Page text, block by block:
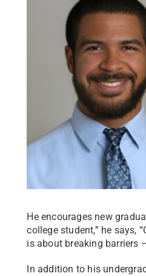
He encourages new
college student,” he says,
is about breaking barriers
In addition to his